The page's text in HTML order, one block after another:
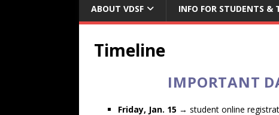
ABOUT VDSF INFO FOR STUDENTS &
Timeline
IMPORTANT
Friday, Jan. 15 → student online